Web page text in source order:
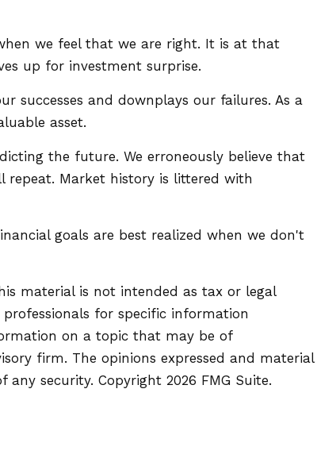
we feel that we are right. It is at that
up for investment surprise.
and downplays our failures. As a
asset.
the future. We erroneously believe that
repeat. Market history is littered with
goals are best realized when we don't
material is not intended as tax or legal
for specific information
on a topic that may be of
firm. The opinions expressed and material
any security. Copyright 2026 FMG Suite.